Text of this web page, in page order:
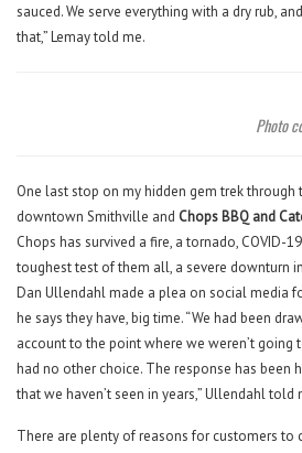
sauced. We serve everything with a dry rub,
that,” Lemay told me.
Photo
One last stop on my hidden gem trek through
downtown Smithville and Chops BBQ and
Chops has survived a fire, a tornado, COVID-
toughest test of them all, a severe downturn
Dan Ullendahl made a plea on social media
he says they have, big time. “We had been
account to the point where we weren’t going
had no other choice. The response has been
that we haven’t seen in years,” Ullendahl told
There are plenty of reasons for customers to